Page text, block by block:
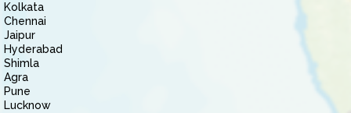
Kolkata
Chennai
Jaipur
Hyderabad
Shimla
Agra
Pune
Lucknow